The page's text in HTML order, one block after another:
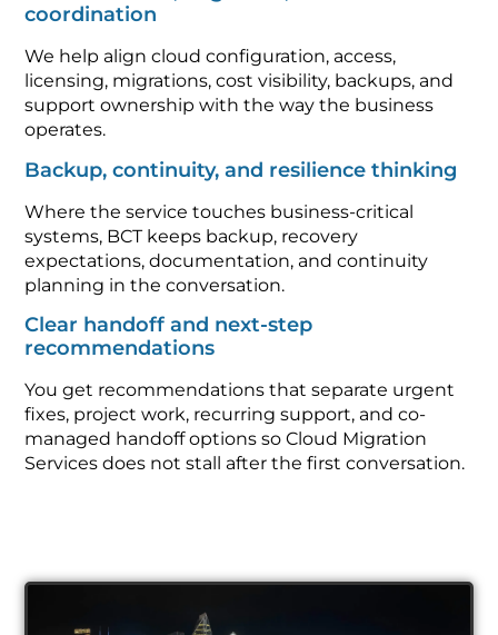
We help align cloud configuration, access,
licensing, migrations, cost visibility, backups, and
support ownership with the way the business
operates.
Backup, continuity, and resilience thinking
systems, BCT keeps backup, recovery
expectations, documentation, and continuity
planning in the conversation.
Clear handoff and next-step
recommendations
You get recommendations that separate urgent
fixes, project work, recurring support, and co-
managed handoff options so Cloud Migration
Services does not stall after the first conversation.